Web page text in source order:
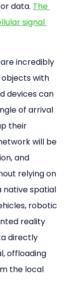
data. The
signal
incredibly
with
devices can
of arrival
their
will be
and
relying on
native spatial
robotic
reality
directly
offloading
the local